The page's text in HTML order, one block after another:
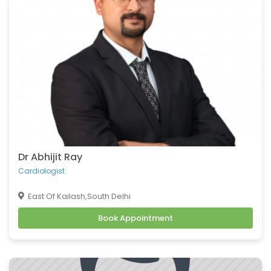
Vomiting
Burning Micturition
Body Ache
Low Back Pain
Loose Motion
Fatigue
Weakness
Cachexia
Osteoporosis
Muscular Dystrophy
Tension Headaches
Migraine Headaches
Dr Abhijit Ray
Cardiologist
East Of Kailash,South Delhi
Book Appointment